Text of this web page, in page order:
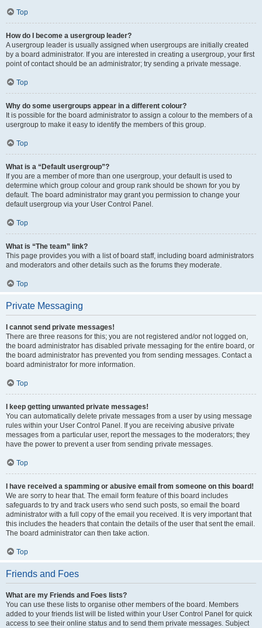
Top
How do I become a usergroup leader?
A usergroup leader is usually assigned when usergroups are initially created
by a board administrator. If you are interested in creating a usergroup, your first
point of contact should be an administrator; try sending a private message.
Top
Why do some usergroups appear in a different colour?
It is possible for the board administrator to assign a colour to the members of a
usergroup to make it easy to identify the members of this group.
Top
What is a “Default usergroup”?
If you are a member of more than one usergroup, your default is used to
determine which group colour and group rank should be shown for you by
default. The board administrator may grant you permission to change your
default usergroup via your User Control Panel.
Top
What is “The team” link?
This page provides you with a list of board staff, including board administrators
and moderators and other details such as the forums they moderate.
Top
Private Messaging
I cannot send private messages!
There are three reasons for this; you are not registered and/or not logged on,
the board administrator has disabled private messaging for the entire board, or
the board administrator has prevented you from sending messages. Contact a
board administrator for more information.
Top
I keep getting unwanted private messages!
You can automatically delete private messages from a user by using message
rules within your User Control Panel. If you are receiving abusive private
messages from a particular user, report the messages to the moderators; they
have the power to prevent a user from sending private messages.
Top
I have received a spamming or abusive email from someone on this board!
We are sorry to hear that. The email form feature of this board includes
safeguards to try and track users who send such posts, so email the board
administrator with a full copy of the email you received. It is very important that
this includes the headers that contain the details of the user that sent the email.
The board administrator can then take action.
Top
Friends and Foes
What are my Friends and Foes lists?
You can use these lists to organise other members of the board. Members
added to your friends list will be listed within your User Control Panel for quick
access to see their online status and to send them private messages. Subject